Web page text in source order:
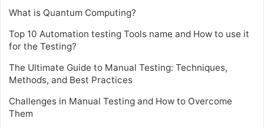
What is Quantum Computing?
Top 10 Automation testing Tools name and How to use it
for the Testing?
The Ultimate Guide to Manual Testing: Techniques,
Methods, and Best Practices
Challenges in Manual Testing and How to Overcome
Them